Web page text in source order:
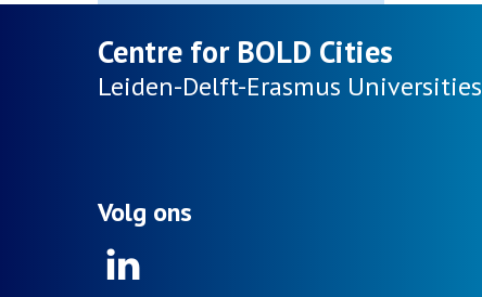
Centre for BOLD Cities
Leiden-Delft-Erasmus Universities
Volg ons